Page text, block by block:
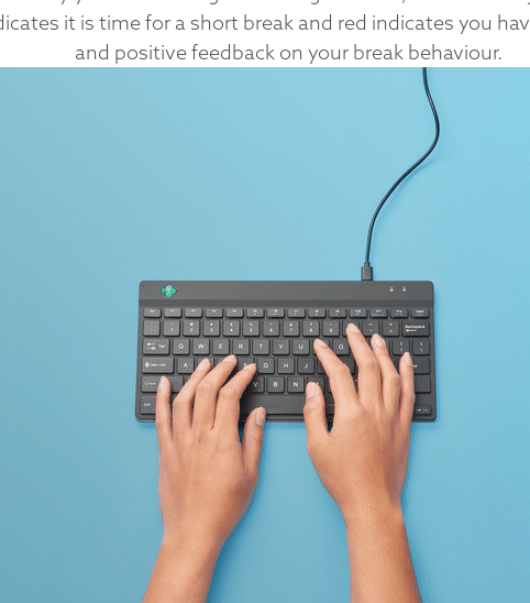
it is time for a short break and red indicates you
and positive feedback on your break behaviour.